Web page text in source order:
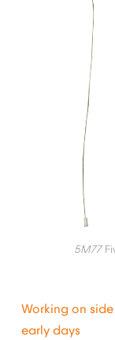
5M77
Working on side
early days